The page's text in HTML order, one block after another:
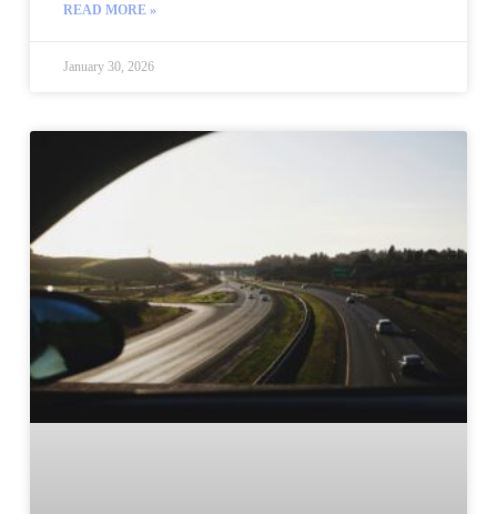
READ MORE »
January 30, 2026